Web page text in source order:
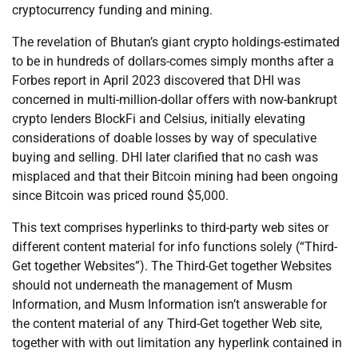
cryptocurrency funding and mining.
The revelation of Bhutan’s giant crypto holdings-estimated
to be in hundreds of dollars-comes simply months after a
Forbes report in April 2023 discovered that DHI was
concerned in multi-million-dollar offers with now-bankrupt
crypto lenders BlockFi and Celsius, initially elevating
considerations of doable losses by way of speculative
buying and selling. DHI later clarified that no cash was
misplaced and that their Bitcoin mining had been ongoing
since Bitcoin was priced round $5,000.
This text comprises hyperlinks to third-party web sites or
different content material for info functions solely (“Third-
Get together Websites”). The Third-Get together Websites
should not underneath the management of Musm
Information, and Musm Information isn’t answerable for
the content material of any Third-Get together Web site,
together with with out limitation any hyperlink contained in